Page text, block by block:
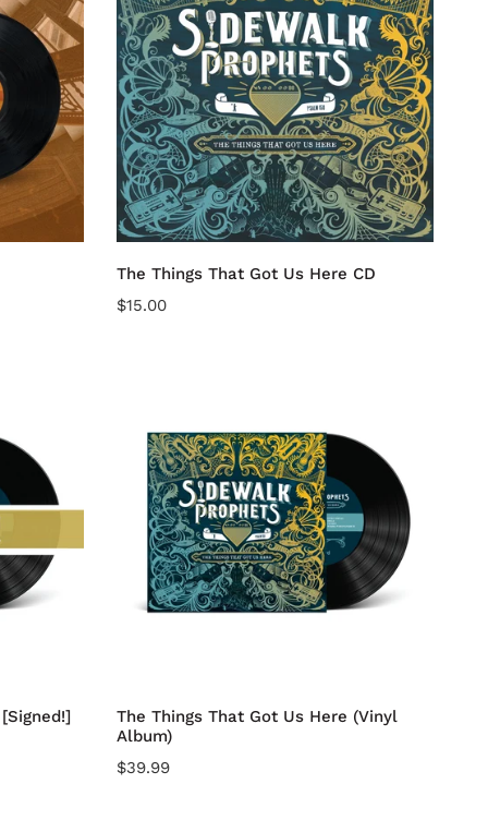
Got
Us
Here
CD
Add to cart
The Things That Got Us Here CD
Regular
$15.00
That
Here
(Vinyl
Album)
The Things That Got Us Here (Vinyl
Album)
Regular
$39.99